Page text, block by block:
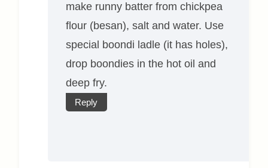
make runny batter from chickpea
flour (besan), salt and water. Use
special boondi ladle (it has holes),
drop boondies in the hot oil and
deep fry.
Reply